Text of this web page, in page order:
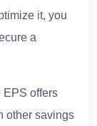
it, you
a
EPS offers
other savings